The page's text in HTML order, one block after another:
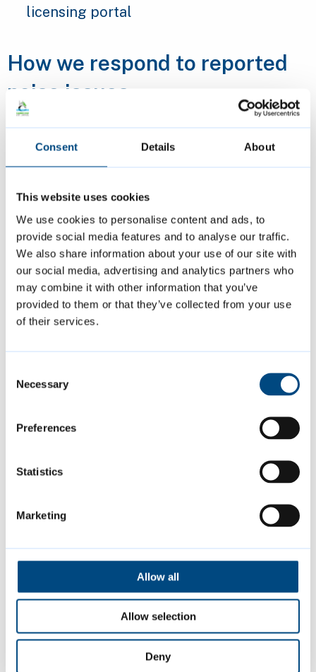
Consent Details About
This website uses cookies
We use cookies to personalise content and ads, to
provide social media features and to analyse our traffic.
We also share information about your use of our site with
our social media, advertising and analytics partners who
may combine it with other information that you’ve
provided to them or that they’ve collected from your use
of their services.
Selection
Necessary
Preferences
Statistics
Marketing
Allow all
Allow selection
Deny
licensing portal
How we respond to reported
noise issues
We will respond to submitted forms within
three working days.
If you have not spoken to your neighbour
about your concerns, or considered
mediation, then we will give you two weeks
to try to resolve the matter yourself
informally.
If you do not manage to resolve the problem
any similar complaints made against the
not received similar complaints in the
be a new complaint
we will contact you to discuss your
concerns in more detail
we might ask you to keep a diary of the
extent of the issue, including for example
the date, time, duration, and a description
of the noise each time it occurs